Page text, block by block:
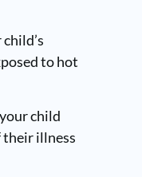
to hot
child
their illness